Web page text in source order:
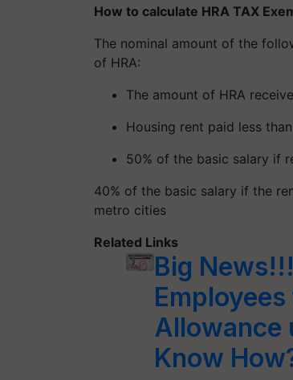
How to calculate HRA TAX
The nominal amount of the
of HRA:
The amount of HRA
Housing rent paid less
50% of the basic salary if
40% of the basic salary if the
metro cities
Related Links
Big
Allowance
Know